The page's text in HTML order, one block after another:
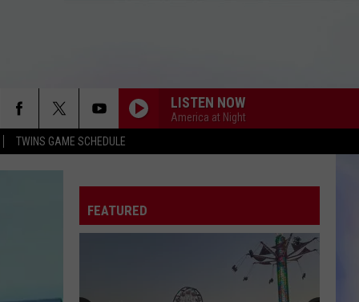
TWINS GAME SCHEDULE
LISTEN NOW
America at Night
FEATURED